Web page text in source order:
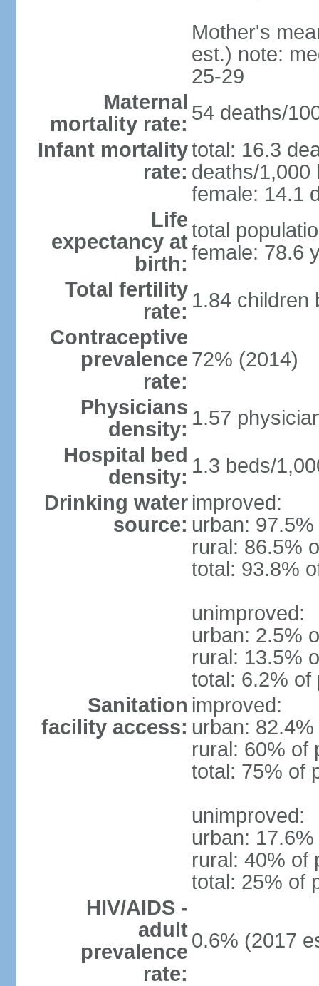
Mother's
est.) note:
25-29
Maternal
mortality rate: 54 deaths/
Infant mortality
rate:
total: 16.3
deaths/1,000
female: 14.1
Life
expectancy at
birth:
total
female: 78.6
Total fertility
rate: 1.84 children
Contraceptive
prevalence
rate:
72% (2014)
Physicians
density: 1.57
Hospital bed
density: 1.3 beds/
Drinking water
source:
improved:
urban:
rural: 86.5%
total: 93.8%
unimproved:
urban: 2.5%
rural: 13.5%
total: 6.2% of
Sanitation
facility access:
improved:
urban:
rural: 60% of
total: 75% of
unimproved:
urban:
rural: 40% of
total: 25% of
HIV/AIDS -
adult
prevalence
rate:
0.6% (2017